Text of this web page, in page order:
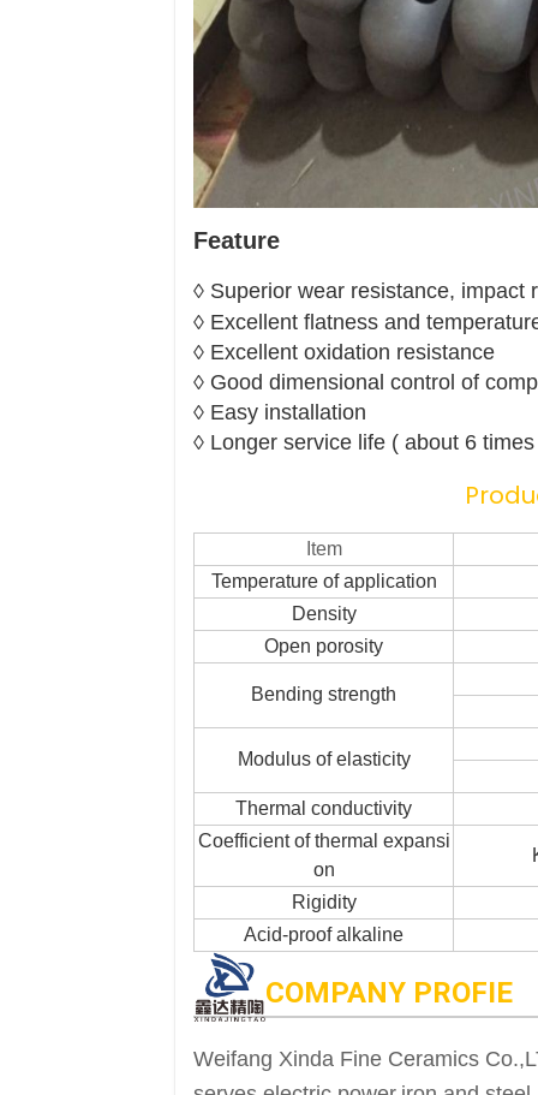
Feature
◊ Superior wear resistance, impact
◊ Excellent flatness and
◊ Excellent oxidation resistance
◊ Good dimensional control of
◊ Easy installation
◊ Longer service life ( about 6
Item
Temperature of application
Density
Open porosity
Bending strength
Modulus of elasticity
Thermal conductivity
Coefficient of thermal expansi
on
Rigidity
Acid-proof alkaline
COMPANY PROFIE
Weifang Xinda Fine Ceramics